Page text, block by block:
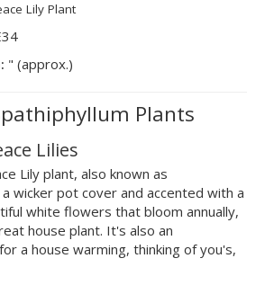
Lily Plant
" (approx.)
Plants
Lilies
Lily plant, also known as
a wicker pot cover and accented with a
white flowers that bloom annually,
house plant. It's also an
a house warming, thinking of you's,